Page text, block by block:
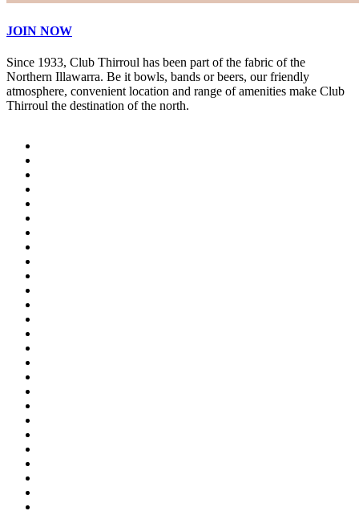
JOIN NOW
Since 1933, Club Thirroul has been part of the fabric of the
Northern Illawarra. Be it bowls, bands or beers, our friendly
atmosphere, convenient location and range of amenities make Club
Thirroul the destination of the north.